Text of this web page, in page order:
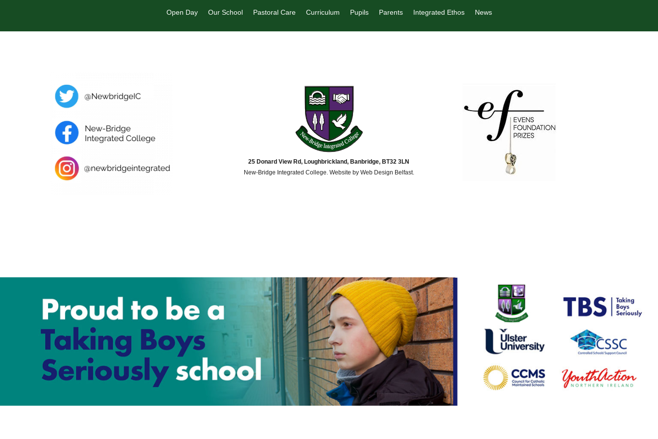
Open Day Our School Pastoral Care Curriculum Pupils Parents Integrated Ethos News
25 Donard View Rd, Loughbrickland, Banbridge, BT32 3LN
New-Bridge Integrated College. Website by Web Design Belfast.